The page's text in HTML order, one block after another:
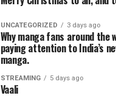
UNCATEGORIZED 3 days ago
Why manga fans around the
paying attention to India’s
manga.
STREAMING 5 days ago
Vaali